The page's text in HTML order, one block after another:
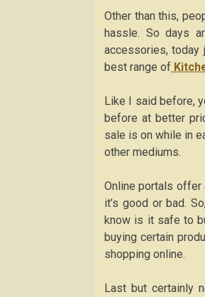
Other than this,
hassle. So days
accessories, today
best range of
Like I said before,
before at better
sale is on while in
other mediums.
Online portals offer
it’s good or bad.
know is it safe to
buying certain
shopping online.
Last but certainly